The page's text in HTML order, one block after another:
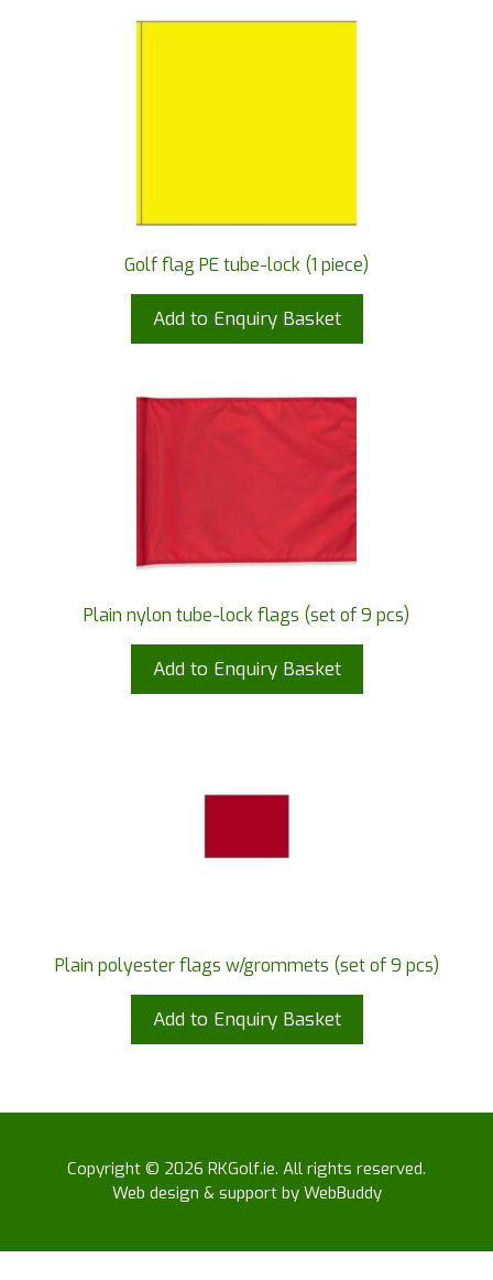
Golf flag PE tube-lock (1 piece)
Add to Enquiry Basket
Plain nylon tube-lock flags (set of 9 pcs)
Add to Enquiry Basket
Plain polyester flags w/grommets (set of 9 pcs)
Add to Enquiry Basket
Copyright © 2026 RKGolf.ie. All rights reserved.
Web design & support by WebBuddy